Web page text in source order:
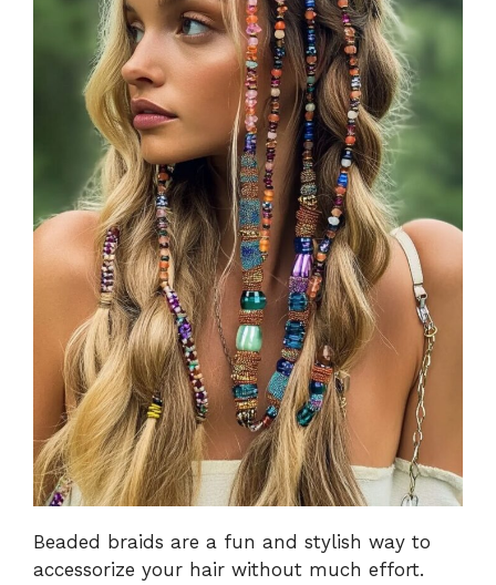
Beaded braids are a fun and stylish way to
accessorize your hair without much effort.